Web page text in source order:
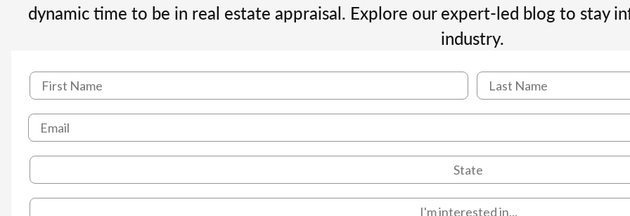
dynamic time to be in real estate appraisal. Explore our expert-led blog to stay
industry.